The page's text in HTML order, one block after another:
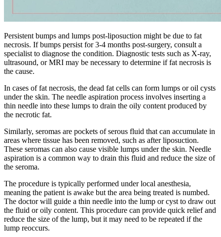
Persistent bumps and lumps post-liposuction might be due to fat
necrosis. If bumps persist for 3-4 months post-surgery, consult a
specialist to diagnose the condition. Diagnostic tests such as X-ray,
ultrasound, or MRI may be necessary to determine if fat necrosis is
the cause.
In cases of fat necrosis, the dead fat cells can form lumps or oil cysts
under the skin. The needle aspiration process involves inserting a
thin needle into these lumps to drain the oily content produced by
the necrotic fat.
Similarly, seromas are pockets of serous fluid that can accumulate in
areas where tissue has been removed, such as after liposuction.
These seromas can also cause visible lumps under the skin. Needle
aspiration is a common way to drain this fluid and reduce the size of
the seroma.
The procedure is typically performed under local anesthesia,
meaning the patient is awake but the area being treated is numbed.
The doctor will guide a thin needle into the lump or cyst to draw out
the fluid or oily content. This procedure can provide quick relief and
reduce the size of the lump, but it may need to be repeated if the
lump reoccurs.